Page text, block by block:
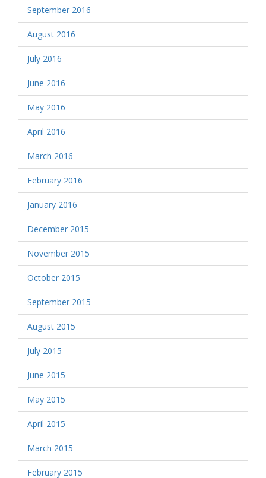
September 2016
August 2016
July 2016
June 2016
May 2016
April 2016
March 2016
February 2016
January 2016
December 2015
November 2015
October 2015
September 2015
August 2015
July 2015
June 2015
May 2015
April 2015
March 2015
February 2015